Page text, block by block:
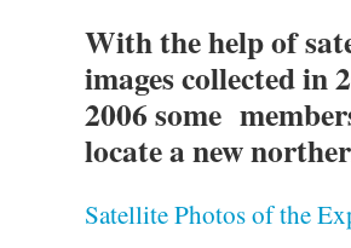
With the help of
images collected in
2006 some
locate a new
Satellite Photos of the